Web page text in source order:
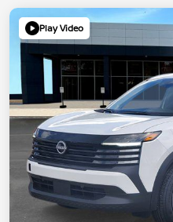
Play Video